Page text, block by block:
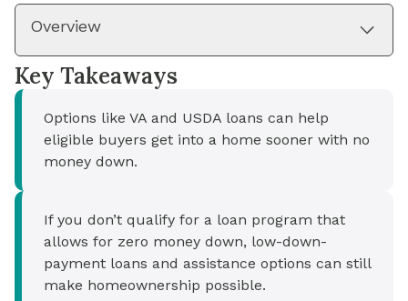
Overview
Key Takeaways
Options like VA and USDA loans can help
eligible buyers get into a home sooner with no
money down.
If you don’t qualify for a loan program that
allows for zero money down, low-down-
payment loans and assistance options can still
make homeownership possible.